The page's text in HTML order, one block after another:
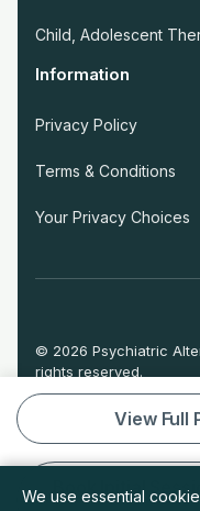
View Full
Book Initial
Child, Adolescent
Information
Privacy Policy
Terms & Conditions
Your Privacy Choices
© 2026 Psychiatric
rights reserved.
If you are
immediate help, call
We use essential